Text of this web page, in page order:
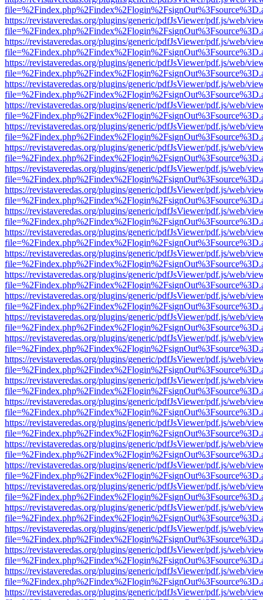
https://revistaveredas.org/plugins/generic/pdfJsViewer/pdf.js/web/
https://revistaveredas.org/plugins/generic/pdfJsViewer/pdf.js/web/
https://revistaveredas.org/plugins/generic/pdfJsViewer/pdf.js/web/
https://revistaveredas.org/plugins/generic/pdfJsViewer/pdf.js/web/
https://revistaveredas.org/plugins/generic/pdfJsViewer/pdf.js/web/
https://revistaveredas.org/plugins/generic/pdfJsViewer/pdf.js/web/
https://revistaveredas.org/plugins/generic/pdfJsViewer/pdf.js/web/
https://revistaveredas.org/plugins/generic/pdfJsViewer/pdf.js/web/
https://revistaveredas.org/plugins/generic/pdfJsViewer/pdf.js/web/
https://revistaveredas.org/plugins/generic/pdfJsViewer/pdf.js/web/
https://revistaveredas.org/plugins/generic/pdfJsViewer/pdf.js/web/
https://revistaveredas.org/plugins/generic/pdfJsViewer/pdf.js/web/
https://revistaveredas.org/plugins/generic/pdfJsViewer/pdf.js/web/
https://revistaveredas.org/plugins/generic/pdfJsViewer/pdf.js/web/
https://revistaveredas.org/plugins/generic/pdfJsViewer/pdf.js/web/
https://revistaveredas.org/plugins/generic/pdfJsViewer/pdf.js/web/
https://revistaveredas.org/plugins/generic/pdfJsViewer/pdf.js/web/
https://revistaveredas.org/plugins/generic/pdfJsViewer/pdf.js/web/
https://revistaveredas.org/plugins/generic/pdfJsViewer/pdf.js/web/
https://revistaveredas.org/plugins/generic/pdfJsViewer/pdf.js/web/
https://revistaveredas.org/plugins/generic/pdfJsViewer/pdf.js/web/
https://revistaveredas.org/plugins/generic/pdfJsViewer/pdf.js/web/
https://revistaveredas.org/plugins/generic/pdfJsViewer/pdf.js/web/
https://revistaveredas.org/plugins/generic/pdfJsViewer/pdf.js/web/
https://revistaveredas.org/plugins/generic/pdfJsViewer/pdf.js/web/
https://revistaveredas.org/plugins/generic/pdfJsViewer/pdf.js/web/
https://revistaveredas.org/plugins/generic/pdfJsViewer/pdf.js/web/
https://revistaveredas.org/plugins/generic/pdfJsViewer/pdf.js/web/